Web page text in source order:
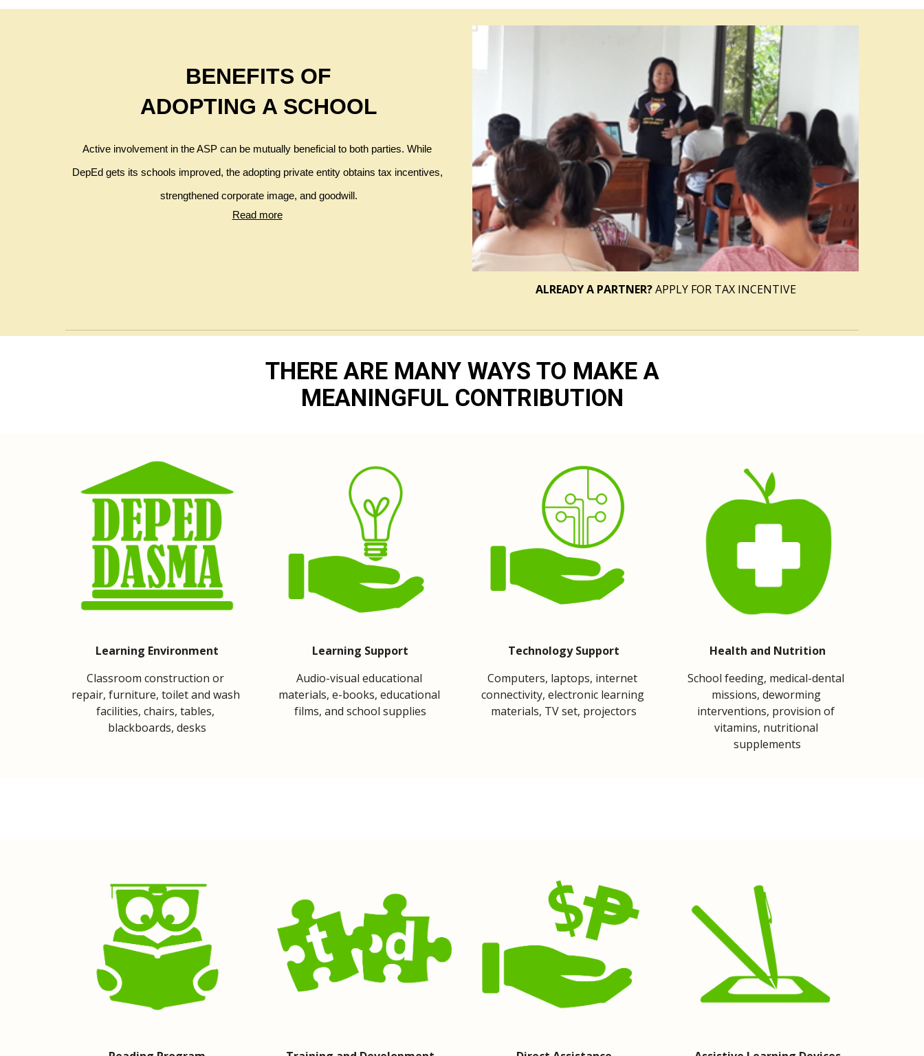
BENEFITS OF
ADOPTING A SCHOOL
Active involvement in the ASP can be mutually beneficial to both parties. While
DepEd gets its schools improved, the adopting private entity obtains tax incentives,
strengthened corporate image, and goodwill.
Read more
ALREADY A PARTNER? APPLY FOR TAX INCENTIVE
THERE ARE MANY WAYS TO MAKE A
MEANINGFUL CONTRIBUTION
Learning Environment
Classroom construction or
repair, furniture, toilet and wash
facilities, chairs, tables,
blackboards, desks
Learning Support
Audio-visual educational
materials, e-books, educational
films, and school supplies
Technology Support
Computers, laptops, internet
connectivity, electronic learning
materials, TV set, projectors
Health and Nutrition
School feeding, medical-dental
missions, deworming
interventions, provision of
vitamins, nutritional
supplements